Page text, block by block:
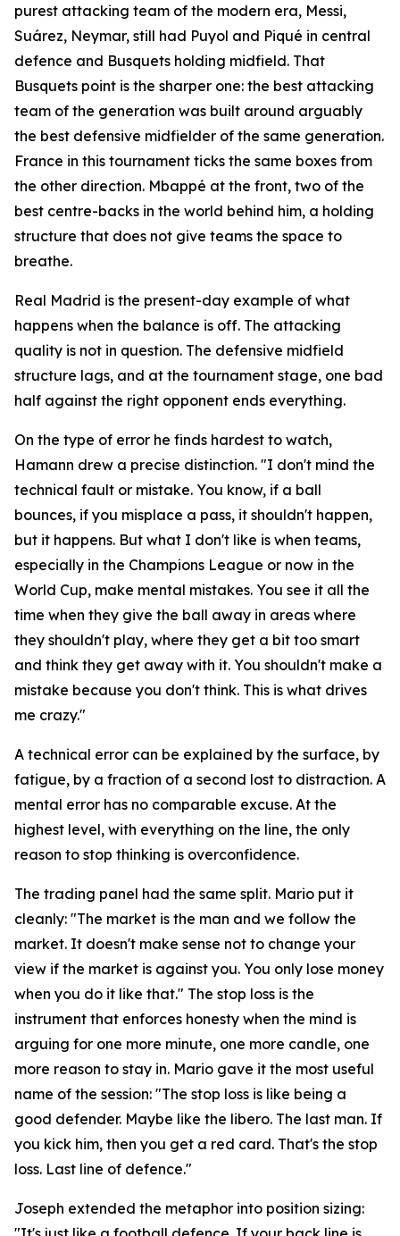
purest attacking team of the modern era, Messi,
Suárez, Neymar, still had Puyol and Piqué in central
defence and Busquets holding midfield. That
Busquets point is the sharper one: the best attacking
team of the generation was built around arguably
the best defensive midfielder of the same generation.
France in this tournament ticks the same boxes from
the other direction. Mbappé at the front, two of the
best centre-backs in the world behind him, a holding
structure that does not give teams the space to
breathe.
Real Madrid is the present-day example of what
happens when the balance is off. The attacking
quality is not in question. The defensive midfield
structure lags, and at the tournament stage, one bad
half against the right opponent ends everything.
On the type of error he finds hardest to watch,
Hamann drew a precise distinction. "I don't mind the
technical fault or mistake. You know, if a ball
bounces, if you misplace a pass, it shouldn't happen,
but it happens. But what I don't like is when teams,
especially in the Champions League or now in the
World Cup, make mental mistakes. You see it all the
time when they give the ball away in areas where
they shouldn't play, where they get a bit too smart
and think they get away with it. You shouldn't make a
mistake because you don't think. This is what drives
me crazy."
A technical error can be explained by the surface, by
fatigue, by a fraction of a second lost to distraction. A
mental error has no comparable excuse. At the
highest level, with everything on the line, the only
reason to stop thinking is overconfidence.
The trading panel had the same split. Mario put it
cleanly: "The market is the man and we follow the
market. It doesn't make sense not to change your
view if the market is against you. You only lose money
when you do it like that." The stop loss is the
instrument that enforces honesty when the mind is
arguing for one more minute, one more candle, one
more reason to stay in. Mario gave it the most useful
name of the session: "The stop loss is like being a
good defender. Maybe like the libero. The last man. If
you kick him, then you get a red card. That's the stop
loss. Last line of defence."
Joseph extended the metaphor into position sizing: